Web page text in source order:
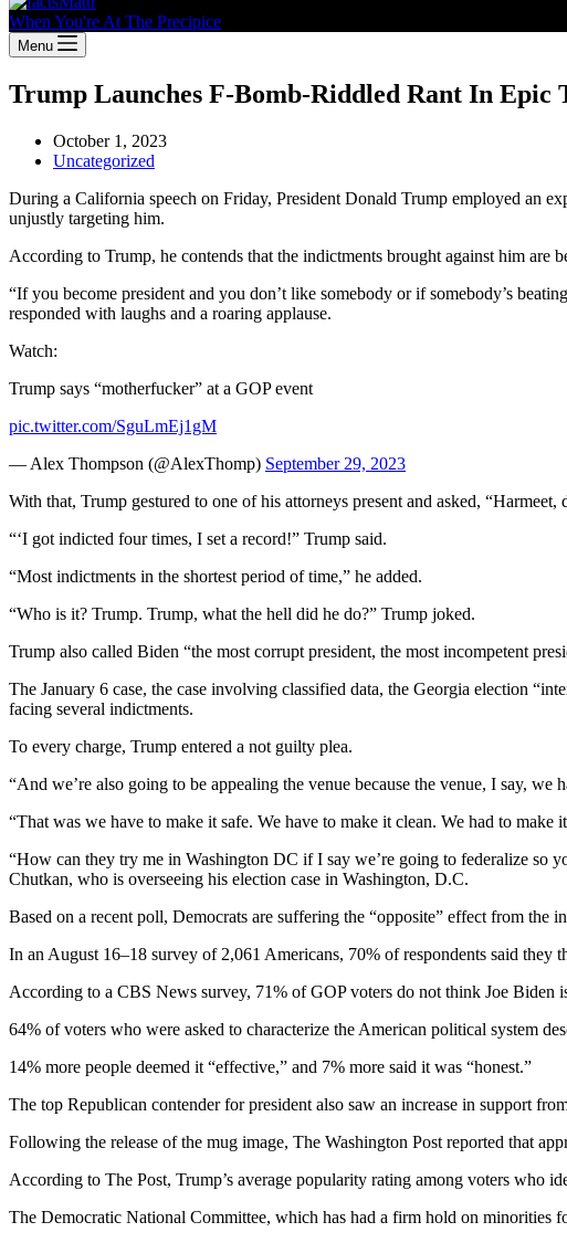
When You're At The Precipice
Menu
Trump Launches F-Bomb-Riddled Rant In Epic
October 1, 2023
Uncategorized
During a California speech on Friday, President Donald Trump employed an
unjustly targeting him.
According to Trump, he contends that the indictments brought against him are
“If you become president and you don’t like somebody or if somebody’s
responded with laughs and a roaring applause.
Watch:
Trump says “motherfucker” at a GOP event
pic.twitter.com/SguLmEj1gM
— Alex Thompson (@AlexThomp) September 29, 2023
With that, Trump gestured to one of his attorneys present and asked,
“‘I got indicted four times, I set a record!” Trump said.
“Most indictments in the shortest period of time,” he added.
“Who is it? Trump. Trump, what the hell did he do?” Trump joked.
Trump also called Biden “the most corrupt president, the most incompetent
The January 6 case, the case involving classified data, the Georgia election
facing several indictments.
To every charge, Trump entered a not guilty plea.
“And we’re also going to be appealing the venue because the venue, I say,
“That was we have to make it safe. We have to make it clean. We had to make
“How can they try me in Washington DC if I say we’re going to federalize so
Chutkan, who is overseeing his election case in Washington, D.C.
Based on a recent poll, Democrats are suffering the “opposite” effect from the
In an August 16–18 survey of 2,061 Americans, 70% of respondents said
According to a CBS News survey, 71% of GOP voters do not think Joe Biden
64% of voters who were asked to characterize the American political system
14% more people deemed it “effective,” and 7% more said it was “honest.”
The top Republican contender for president also saw an increase in support
Following the release of the mug image, The Washington Post reported that
According to The Post, Trump’s average popularity rating among voters who
The Democratic National Committee, which has had a firm hold on minorities